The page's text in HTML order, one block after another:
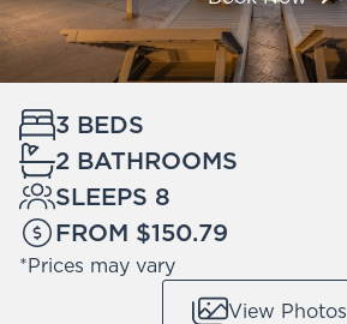
3 BEDS
2 BATHROOMS
SLEEPS 8
FROM $150.79
*Prices may vary
View Photos